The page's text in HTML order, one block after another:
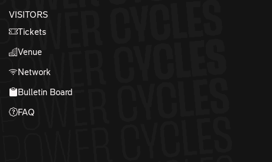
VISITORS
Tickets
Venue
Network
Bulletin Board
FAQ